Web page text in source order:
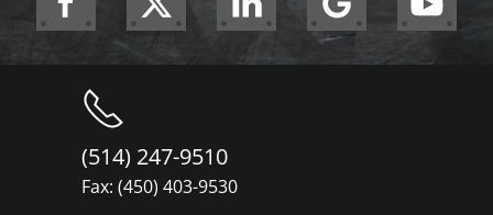
(514) 247-9510
Fax: (450) 403-9530